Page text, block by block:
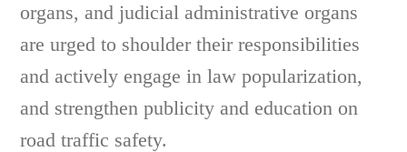
organs, and judicial administrative organs
are urged to shoulder their responsibilities
and actively engage in law popularization,
and strengthen publicity and education on
road traffic safety.